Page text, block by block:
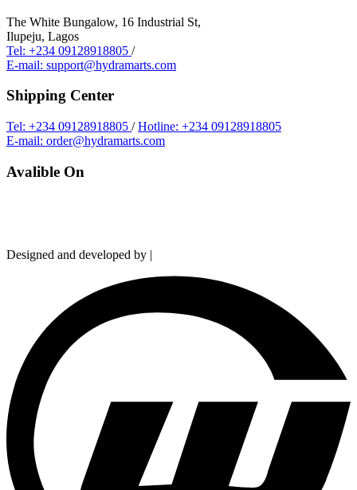
The White Bungalow, 16 Industrial St,
Ilupeju, Lagos
Tel: +234 09128918805 /
E-mail: support@hydramarts.com
Shipping Center
Tel: +234 09128918805 /Hotline: +234 09128918805
E-mail: order@hydramarts.com
Avalible On
Designed and developed by |